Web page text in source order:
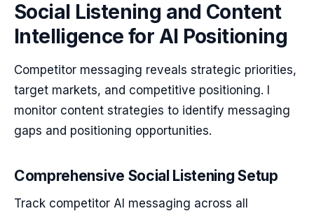
Social Listening and Content
Intelligence for AI Positioning
Competitor messaging reveals strategic priorities,
target markets, and competitive positioning. I
monitor content strategies to identify messaging
gaps and positioning opportunities.
Comprehensive Social Listening Setup
Track competitor AI messaging across all